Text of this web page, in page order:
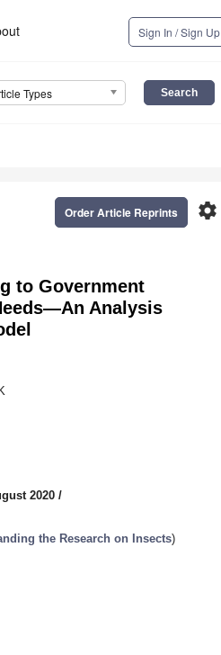
Sign In / Sign Up
Types
settings
Order Article Reprints
to Government
Analysis
2020 /
the Research on Insects)